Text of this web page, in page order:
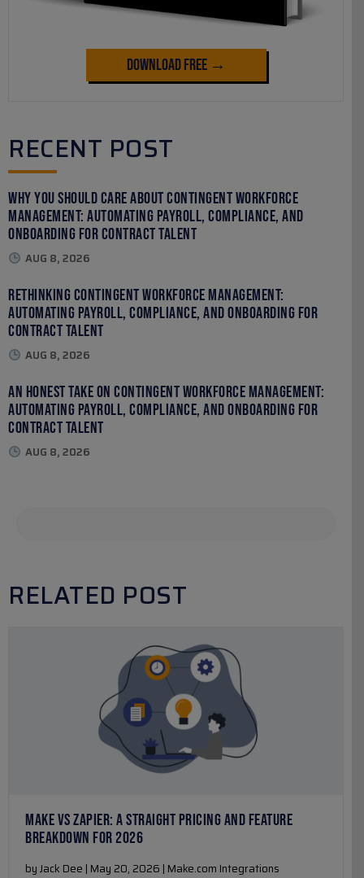
Download Free →
RECENT POST
Why You Should Care About Contingent Workforce
Management: Automating Payroll, Compliance, and
Onboarding for Contract Talent
AUG 8, 2026
Rethinking Contingent Workforce Management:
Automating Payroll, Compliance, and Onboarding for
Contract Talent
AUG 8, 2026
An Honest Take on Contingent Workforce Management:
Automating Payroll, Compliance, and Onboarding for
Contract Talent
AUG 8, 2026
RELATED POST
MAKE VS ZAPIER: A STRAIGHT PRICING AND FEATURE
BREAKDOWN FOR 2026
by Jack Dee | May 20, 2026 | Make.com Integrations